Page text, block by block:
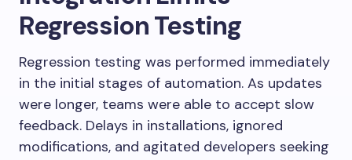
Regression Testing
Regression testing was performed immediately
in the initial stages of automation. As updates
were longer, teams were able to accept slow
feedback. Delays in installations, ignored
modifications, and agitated developers seeking